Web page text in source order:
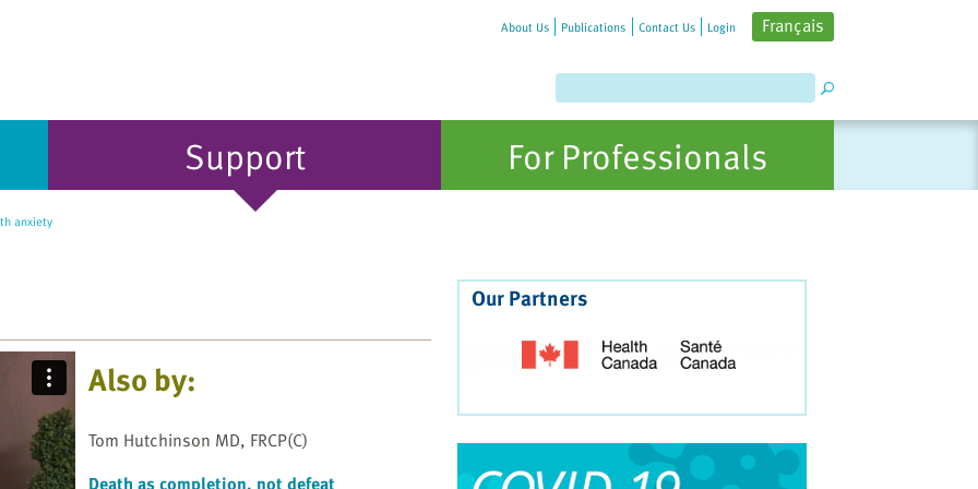
About Us Publications Contact Us Login Français
Support For Professionals
anxiety
Also by:
Tom Hutchinson MD, FRCP(C)
Our Partners